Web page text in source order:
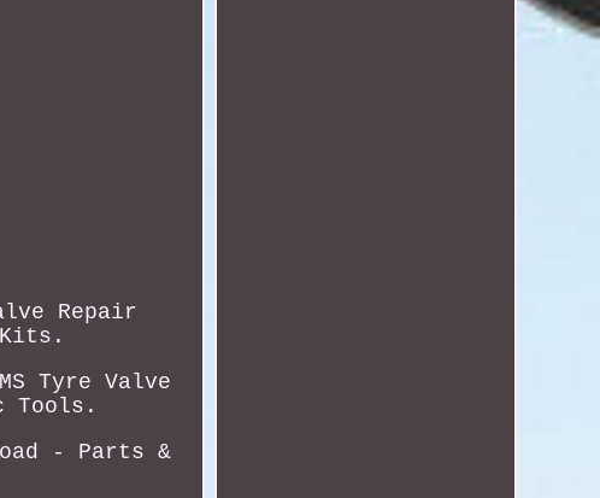
Repair
Kits.
Tyre Valve
Tools.
- Parts &